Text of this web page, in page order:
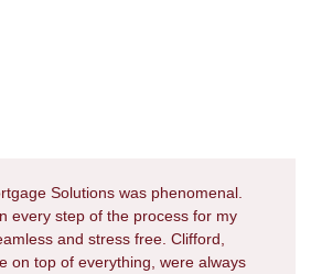
Solutions was phenomenal.
every step of the process for my
and stress free. Clifford,
on top of everything, were always